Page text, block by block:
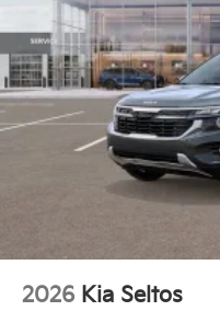
2026 Kia Seltos